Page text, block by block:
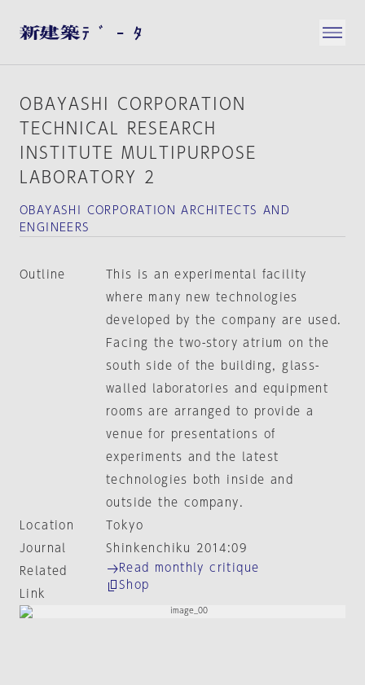
OBAYASHI CORPORATION
TECHNICAL RESEARCH
INSTITUTE MULTIPURPOSE
LABORATORY 2
OBAYASHI CORPORATION ARCHITECTS AND
ENGINEERS
Outline
This is an experimental facility
where many new technologies
developed by the company are used.
Facing the two-story atrium on the
south side of the building, glass-
walled laboratories and equipment
rooms are arranged to provide a
venue for presentations of
experiments and the latest
technologies both inside and
outside the company.
Location
Tokyo
Journal
Shinkenchiku 2014:09
Related
Link
Read monthly critique
Shop